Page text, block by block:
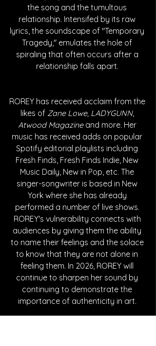
the song and the tumultous
relationship. Intensifed by its raw
lyrics, the soundscape of "Temporary
Tragedy," emulates the hole of
spiraling that often occurs after a
relationship falls apart.
ROREY has received acclaim from the
likes of Zane Lowe, LADYGUNN,
Atwood Magazine and more. Her
music has received adds on popular
Spotify editorial playlists including
Fresh Finds, Fresh Finds Indie, New
Music Daily, New in Pop, etc. The
singer-songwriter is based in New
York where she has already
performed a number of live shows.
ROREY's vulnerability connects with
audiences by giving them the ability
to name their feelings and the solace
to know that they are not alone in
feeling them. In 2026, ROREY will
continue to sharpen her sound by
continuing to demonstrate the
importance of authenticity in art.